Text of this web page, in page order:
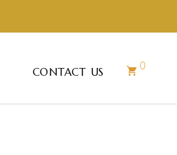
CONTACT US 0